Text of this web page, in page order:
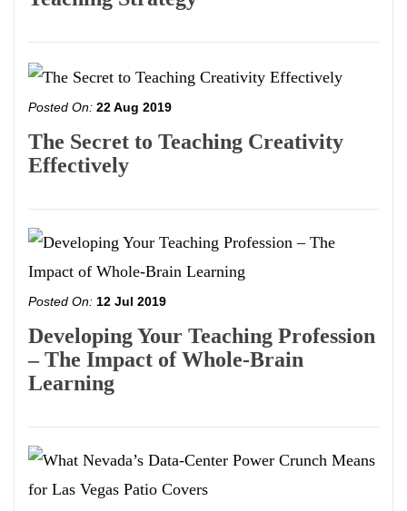
Posted On: 22 Aug 2019
The Secret to Teaching Creativity
Effectively
Posted On: 12 Jul 2019
Developing Your Teaching Profession
– The Impact of Whole-Brain
Learning